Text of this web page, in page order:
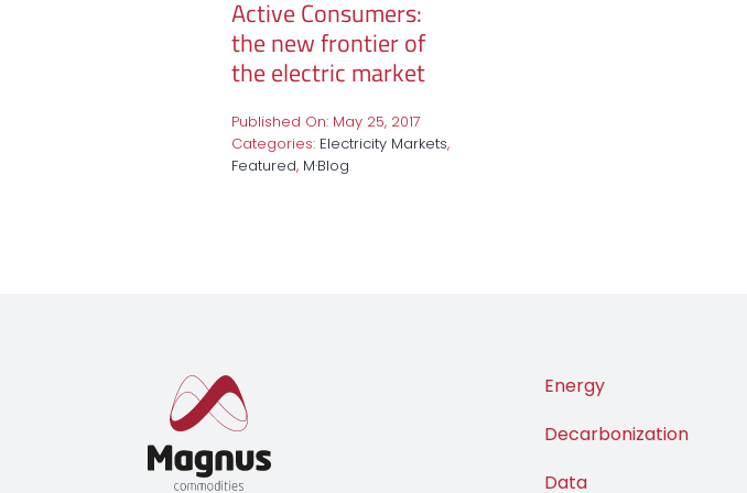
Active Consumers:
the new frontier of
the electric market
Published On: May 25, 2017
Categories: Electricity Markets,
Featured, M·Blog
Energy
Decarbonization
Data